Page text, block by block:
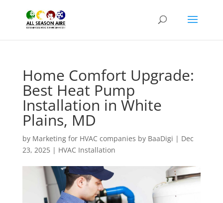
Home Comfort Upgrade:
Best Heat Pump
Installation in White
Plains, MD
by Marketing for HVAC companies by BaaDigi | Dec
23, 2025| HVAC Installation